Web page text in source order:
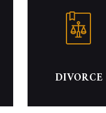
DIVORCE